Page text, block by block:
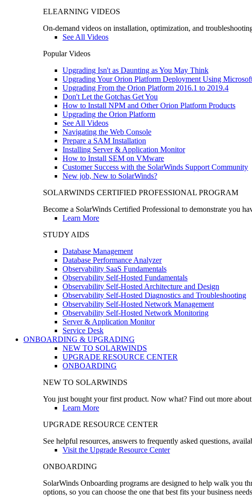
ELEARNING VIDEOS
On-demand videos on installation, optimization, and
See All Videos
Popular Videos
Upgrading Isn't as Daunting as You May Think
Upgrading Your Orion Platform Deployment Using
Upgrading From the Orion Platform 2016.1 to 2019.4
Don't Let the Gotchas Get You
How to Install NPM and Other Orion Platform Products
Upgrading the Orion Platform
See All Videos
Navigating the Web Console
Prepare a SAM Installation
Installing Server & Application Monitor
How to Install SEM on VMware
Customer Success with the SolarWinds Support Community
New job, New to SolarWinds?
SOLARWINDS CERTIFIED PROFESSIONAL PROGRAM
Become a SolarWinds Certified Professional to demonstrate you
Learn More
STUDY AIDS
Database Management
Database Performance Analyzer
Observability SaaS Fundamentals
Observability Self-Hosted Fundamentals
Observability Self-Hosted Architecture and Design
Observability Self-Hosted Diagnostics and Troubleshooting
Observability Self-Hosted Network Management
Observability Self-Hosted Network Monitoring
Server & Application Monitor
Service Desk
ONBOARDING & UPGRADING
NEW TO SOLARWINDS
UPGRADE RESOURCE CENTER
ONBOARDING
NEW TO SOLARWINDS
You just bought your first product. Now what? Find out more
Learn More
UPGRADE RESOURCE CENTER
See helpful resources, answers to frequently asked questions,
Visit the Upgrade Resource Center
ONBOARDING
SolarWinds Onboarding programs are designed to help walk you
options, so you can choose the one that best fits your business